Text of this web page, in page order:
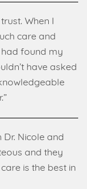
When I
care and
had found my
have asked
Nicole and
and they
is the best in